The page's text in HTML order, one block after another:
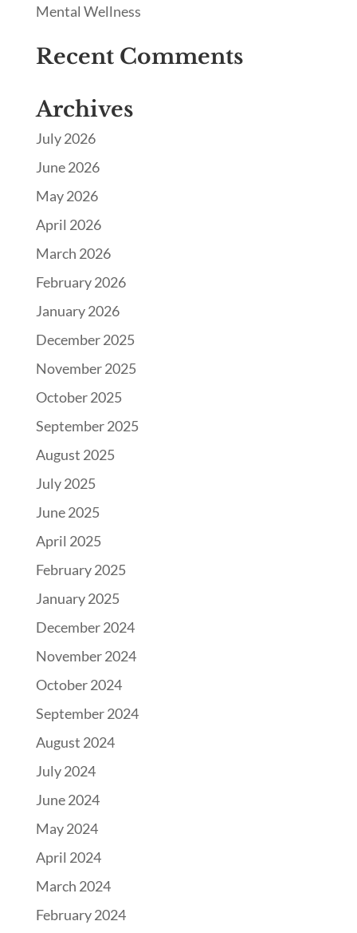
Mental Wellness
Recent Comments
Archives
July 2026
June 2026
May 2026
April 2026
March 2026
February 2026
January 2026
December 2025
November 2025
October 2025
September 2025
August 2025
July 2025
June 2025
April 2025
February 2025
January 2025
December 2024
November 2024
October 2024
September 2024
August 2024
July 2024
June 2024
May 2024
April 2024
March 2024
February 2024